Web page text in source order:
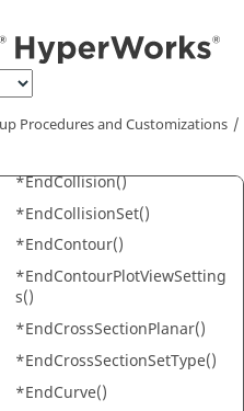
Procedures and Customizations
*EndAxis()
*EndAxisymmetry()
*EndCategoryOverride()
*EndCollision()
*EndCollisionSet()
*EndContour()
*EndContourPlotViewSetting
s()
*EndCrossSectionPlanar()
*EndCrossSectionSetType()
*EndCurve()